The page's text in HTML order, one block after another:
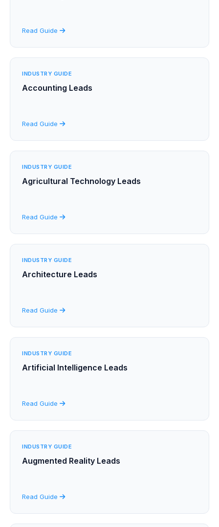
Read Guide
INDUSTRY GUIDE
Accounting Leads
Read Guide
INDUSTRY GUIDE
Agricultural Technology Leads
Read Guide
INDUSTRY GUIDE
Architecture Leads
Read Guide
INDUSTRY GUIDE
Artificial Intelligence Leads
Read Guide
INDUSTRY GUIDE
Augmented Reality Leads
Read Guide